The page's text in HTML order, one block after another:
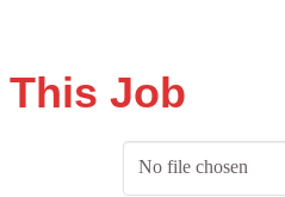
Job
No file chosen